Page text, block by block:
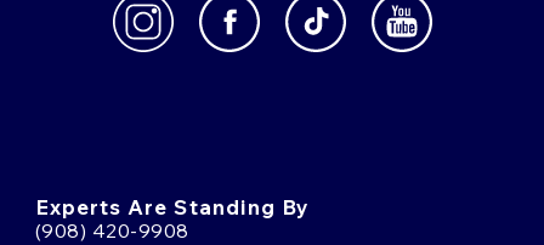
Experts Are Standing By
(908) 420-9908